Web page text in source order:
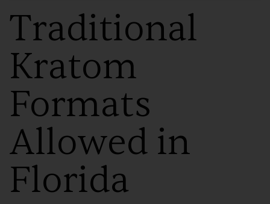
Traditional
Kratom
Formats
Allowed in
Florida